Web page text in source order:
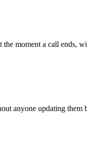
moment a call ends,
anyone updating them